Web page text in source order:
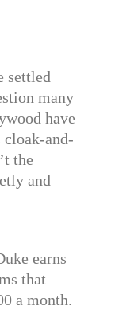
settled
many
have
and-
the
and
earns
that
a month.